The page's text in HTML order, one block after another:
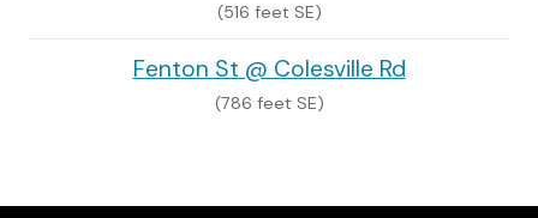
(516 feet SE)
Fenton St @ Colesville Rd
(786 feet SE)